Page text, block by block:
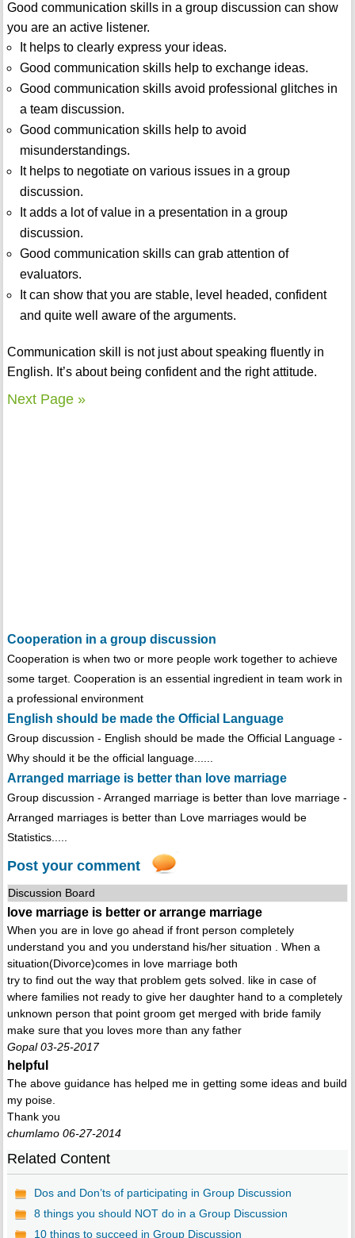
Good communication skills in a group discussion can show
you are an active listener.
It helps to clearly express your ideas.
Good communication skills help to exchange ideas.
Good communication skills avoid professional glitches in
a team discussion.
Good communication skills help to avoid
misunderstandings.
It helps to negotiate on various issues in a group
discussion.
It adds a lot of value in a presentation in a group
discussion.
Good communication skills can grab attention of
evaluators.
It can show that you are stable, level headed, confident
and quite well aware of the arguments.
Communication skill is not just about speaking fluently in
English. It’s about being confident and the right attitude.
Next Page »
Cooperation in a group discussion
Cooperation is when two or more people work together to achieve
some target. Cooperation is an essential ingredient in team work in
a professional environment
English should be made the Official Language
Group discussion - English should be made the Official Language -
Why should it be the official language......
Arranged marriage is better than love marriage
Group discussion - Arranged marriage is better than love marriage -
Arranged marriages is better than Love marriages would be
Statistics.....
Post your comment
Discussion Board
love marriage is better or arrange marriage
When you are in love go ahead if front person completely
understand you and you understand his/her situation . When a
situation(Divorce)comes in love marriage both
try to find out the way that problem gets solved. like in case of
where families not ready to give her daughter hand to a completely
unknown person that point groom get merged with bride family
make sure that you loves more than any father
Gopal 03-25-2017
helpful
The above guidance has helped me in getting some ideas and build
my poise.
Thank you
chumlamo 06-27-2014
Related Content
Dos and Don’ts of participating in Group Discussion
8 things you should NOT do in a Group Discussion
10 things to succeed in Group Discussion